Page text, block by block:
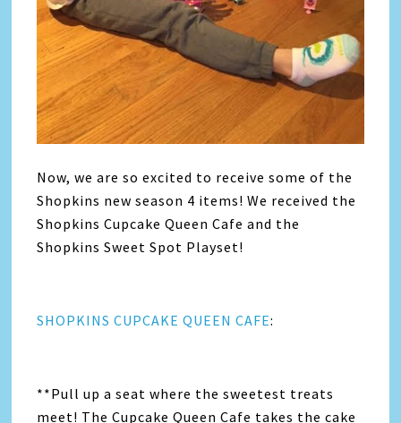
Now, we are so excited to receive some of the
Shopkins new season 4 items! We received the
Shopkins Cupcake Queen Cafe and the
Shopkins Sweet Spot Playset!
SHOPKINS CUPCAKE QUEEN CAFE:
**Pull up a seat where the sweetest treats
meet! The Cupcake Queen Cafe takes the cake